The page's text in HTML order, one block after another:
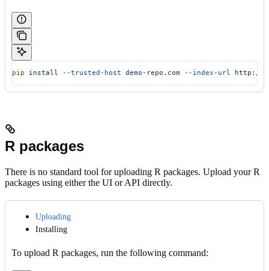
pip install --trusted-host demo-repo.com --index-url http://
R packages
There is no standard tool for uploading R packages. Upload your R
packages using either the UI or API directly.
Uploading
Installing
To upload R packages, run the following command: